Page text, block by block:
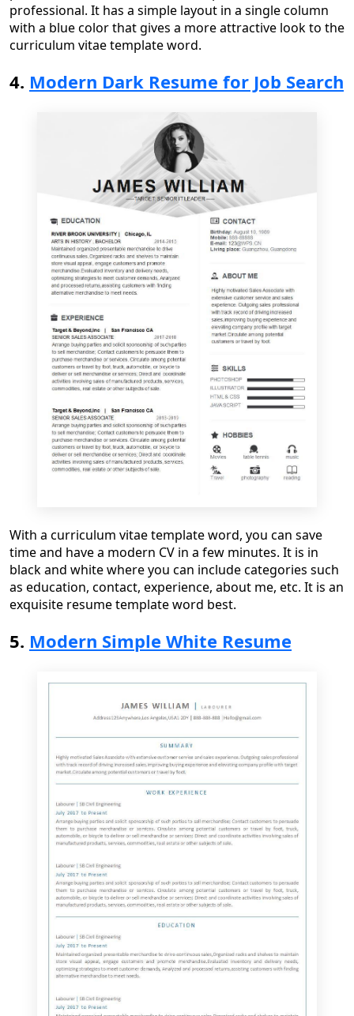
professional. It has a simple layout in a single column
with a blue color that gives a more attractive look to the
curriculum vitae template word.
4. Modern Dark Resume for Job Search
With a curriculum vitae template word, you can save
time and have a modern CV in a few minutes. It is in
black and white where you can include categories such
as education, contact, experience, about me, etc. It is an
exquisite resume template word best.
5. Modern Simple White Resume